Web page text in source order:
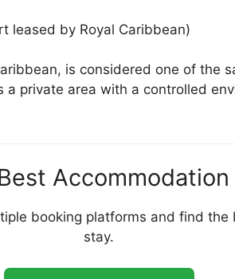
leased by Royal Caribbean)
is considered one of the
a private area with a controlled
Accommodation
booking platforms and find
stay.